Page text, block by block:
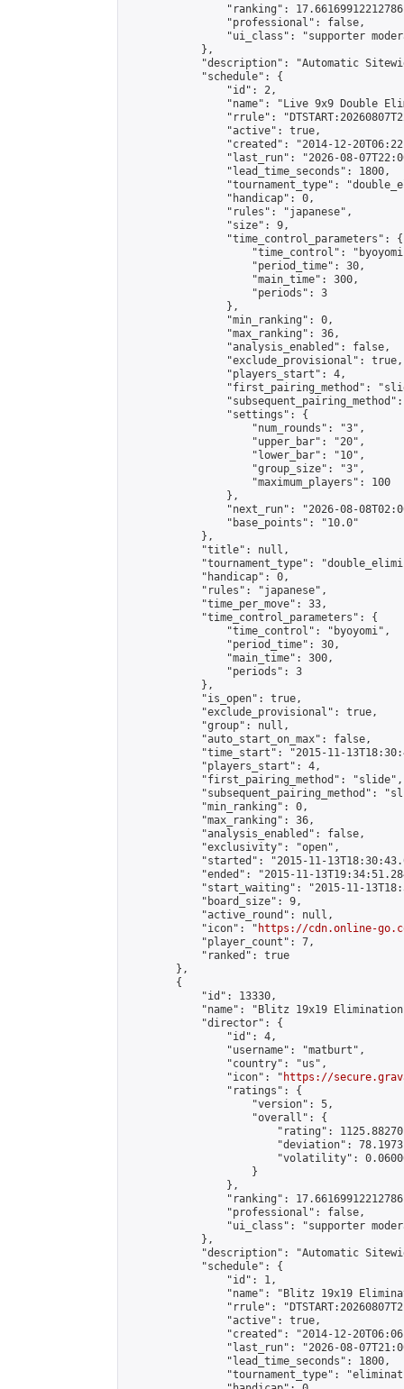
"ranking":
                "professional": false,
"ui_class": "supporter
            },
"description": "Automatic
            "schedule": {
                "id": 2,
"name": "Live 9x9 Double
"rrule":
                "active": true,
"created": "2014-12-
"last_run": "2026-08-
                "lead_time_seconds": 1800,
"tournament_type":
                "handicap": 0,
                "rules": "japanese",
                "size": 9,
                "time_control_parameters": {
"time_control":
                    "period_time": 30,
                    "main_time": 300,
                    "periods": 3
                },
                "min_ranking": 0,
                "max_ranking": 36,
                "analysis_enabled": false,
                "exclude_provisional": true,
                "players_start": 4,
"first_pairing_method":
                "settings": {
                    "num_rounds": "3",
                    "upper_bar": "20",
                    "lower_bar": "10",
                    "group_size": "3",
                    "maximum_players": 100
                },
"next_run": "2026-08-
                "base_points": "10.0"
            },
            "title": null,
"tournament_type":
            "handicap": 0,
            "rules": "japanese",
            "time_per_move": 33,
            "time_control_parameters": {
                "time_control": "byoyomi",
                "period_time": 30,
                "main_time": 300,
                "periods": 3
            },
            "is_open": true,
            "exclude_provisional": true,
            "group": null,
            "auto_start_on_max": false,
"time_start": "2015-11-
            "players_start": 4,
            "first_pairing_method": "slide",
"subsequent_pairing_method":
            "min_ranking": 0,
            "max_ranking": 36,
            "analysis_enabled": false,
            "exclusivity": "open",
"started": "2015-11-
"ended": "2015-11-
"start_waiting": "2015-11-
            "board_size": 9,
            "active_round": null,
            "icon": "
https://cdn.online-
            "player_count": 7,
            "ranked": true
        },
        {
            "id": 13330,
"name": "Blitz 19x19
            "director": {
                "id": 4,
                "username": "matburt",
                "country": "us",
                "icon": "
https://
                "ratings": {
                    "version": 5,
                    "overall": {
"rating":
"deviation":
"volatility":
                    }
                },
"ranking":
                "professional": false,
"ui_class": "supporter
            },
"description": "Automatic
            "schedule": {
                "id": 1,
"name": "Blitz 19x19
"rrule":
                "active": true,
"created": "2014-12-
"last_run": "2026-08-
                "lead_time_seconds": 1800,
"tournament_type":